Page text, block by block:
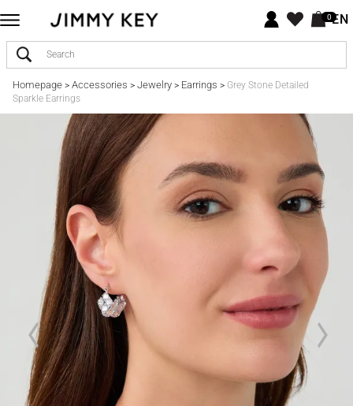
0EN
Homepage> Accessories > Jewelry> Earrings > Grey Stone Detailed
Sparkle Earrings